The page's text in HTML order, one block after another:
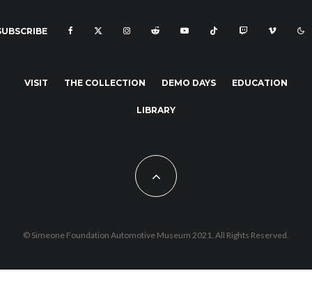
VISIT THE COLLECTION DEMO DAYS EDUCATION
LIBRARY
© Simeone Foundation Automotive Museum 2021. All Rights Reserved.